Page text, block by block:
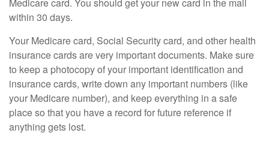
within 30 days.
Your Medicare card, Social Security card, and other health
insurance cards are very important documents. Make sure
to keep a photocopy of your important identification and
insurance cards, write down any important numbers (like
your Medicare number), and keep everything in a safe
place so that you have a record for future reference if
anything gets lost.